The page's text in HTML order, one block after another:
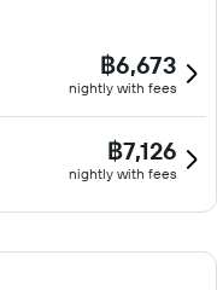
฿6,673
nightly with fees
฿7,126
nightly with fees